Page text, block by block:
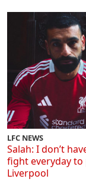
LFC NEWS
Salah: I don’t
fight everyday to
Liverpool